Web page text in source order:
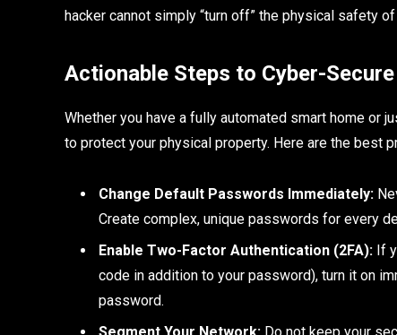
hacker cannot simply “turn off” the physical safety
Actionable Steps to Cyber-
Whether you have a fully automated smart home or
to protect your physical property. Here are the best
Change Default Passwords Immediately:
Create complex, unique passwords for every
Enable Two-Factor Authentication (2FA): If
code in addition to your password), turn it on
password.